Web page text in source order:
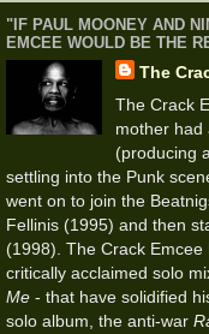
"IF PAUL MOONEY AND
EMCEE WOULD BE THE
The
The Crack
mother had
(producing
settling into the Punk
went on to join the
Fellinis (1995) and then
(1998). The Crack
critically acclaimed solo
Me - that have solidified
solo album, the anti-war